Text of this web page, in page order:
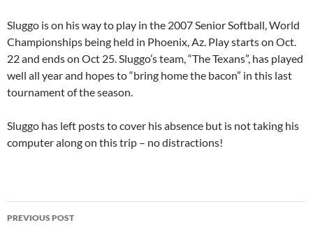
Sluggo is on his way to play in the 2007 Senior Softball, World
Championships being held in Phoenix, Az. Play starts on Oct.
22 and ends on Oct 25. Sluggo’s team, “The Texans”, has played
well all year and hopes to “bring home the bacon” in this last
tournament of the season.
Sluggo has left posts to cover his absence but is not taking his
computer along on this trip – no distractions!
Post
PREVIOUS POST